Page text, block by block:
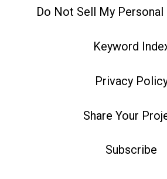
Do Not Sell My
Keyword
Privacy
Share Your
Subscribe